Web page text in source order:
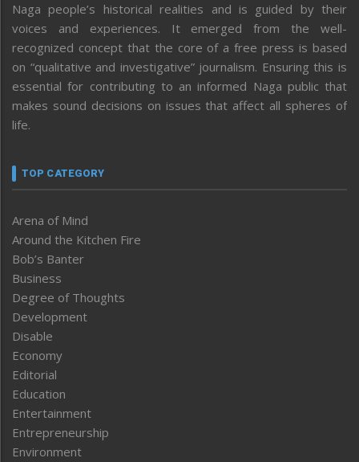
Naga people’s historical realities and is guided by their
voices and experiences. It emerged from the well-
recognized concept that the core of a free press is based
on “qualitative and investigative” journalism. Ensuring this is
essential for contributing to an informed Naga public that
makes sound decisions on issues that affect all spheres of
life.
TOP CATEGORY
Arena of Mind
Around the Kitchen Fire
Bob’s Banter
Business
Degree of Thoughts
Development
Disable
Economy
Editorial
Education
Entertainment
Entrepreneurship
Environment